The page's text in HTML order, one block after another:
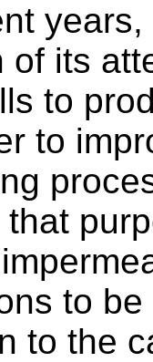
of its
to
to
to
to the